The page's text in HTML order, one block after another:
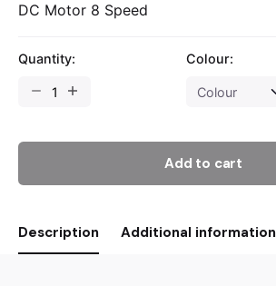
DC Motor 8 Speed
Quantity: Colour:
Add to cart
Description Additional information